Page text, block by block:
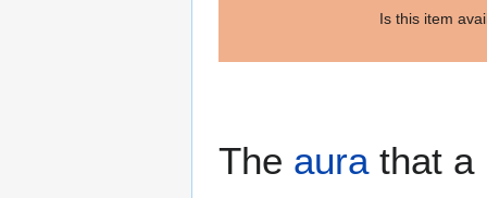
Is this item
The aura that a